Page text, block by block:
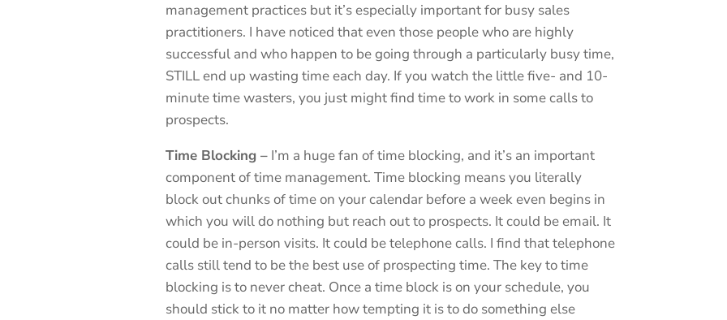
management practices but it’s especially important for busy sales
practitioners. I have noticed that even those people who are highly
successful and who happen to be going through a particularly busy time,
STILL end up wasting time each day. If you watch the little five- and 10-
minute time wasters, you just might find time to work in some calls to
prospects.
Time Blocking – I’m a huge fan of time blocking, and it’s an important
component of time management. Time blocking means you literally
block out chunks of time on your calendar before a week even begins in
which you will do nothing but reach out to prospects. It could be email. It
could be in-person visits. It could be telephone calls. I find that telephone
calls still tend to be the best use of prospecting time. The key to time
blocking is to never cheat. Once a time block is on your schedule, you
should stick to it no matter how tempting it is to do something else